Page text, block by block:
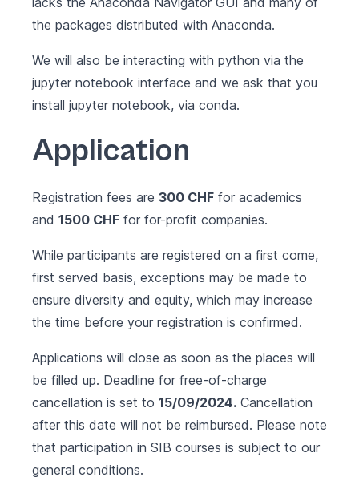
the packages distributed with Anaconda.
We will also be interacting with python via the
jupyter notebook interface and we ask that you
install jupyter notebook, via conda.
Application
Registration fees are 300 CHF for academics
and 1500 CHF for for-profit companies.
While participants are registered on a first come,
first served basis, exceptions may be made to
ensure diversity and equity, which may increase
the time before your registration is confirmed.
Applications will close as soon as the places will
be filled up. Deadline for free-of-charge
cancellation is set to 15/09/2024. Cancellation
after this date will not be reimbursed. Please note
that participation in SIB courses is subject to our
general conditions.